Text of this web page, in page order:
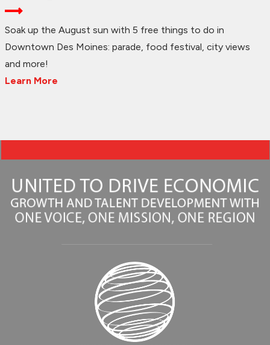
Soak up the August sun with 5 free things to do in
Downtown Des Moines: parade, food festival, city views
and more!
Learn More